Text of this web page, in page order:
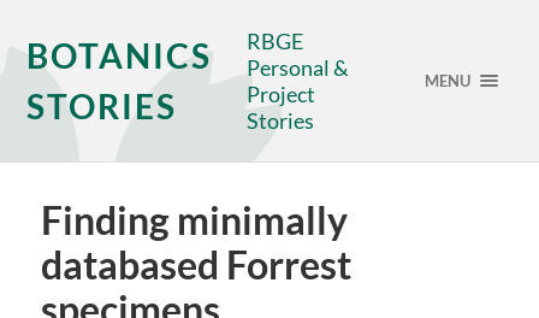
BOTANICS
STORIES
RBGE
Personal &
Project
Stories
MENU
Finding minimally
databased Forrest